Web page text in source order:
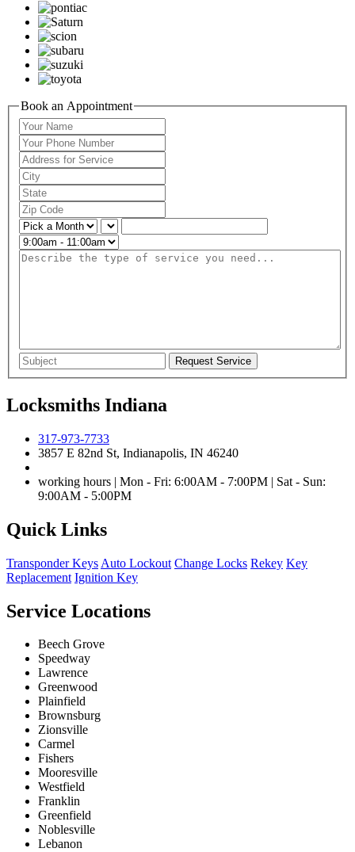
Book an Appointment
Locksmiths Indiana
317-973-7733
3857 E 82nd St, Indianapolis, IN 46240
working hours | Mon - Fri: 6:00AM - 7:00PM | Sat - Sun:
9:00AM - 5:00PM
Quick Links
Transponder Keys Auto Lockout Change Locks Rekey Key
Replacement Ignition Key
Service Locations
Beech Grove
Speedway
Lawrence
Greenwood
Plainfield
Brownsburg
Zionsville
Carmel
Fishers
Mooresville
Westfield
Franklin
Greenfield
Noblesville
Lebanon